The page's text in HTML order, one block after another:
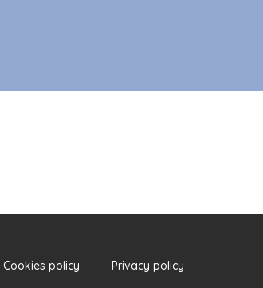
Cookies policy Privacy policy